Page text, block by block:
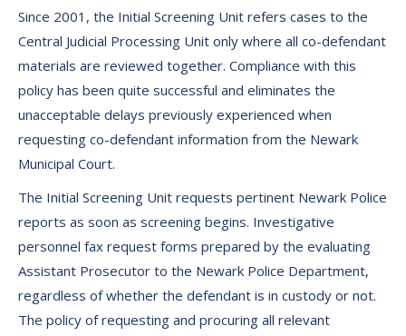
Since 2001, the Initial Screening Unit refers cases to the
Central Judicial Processing Unit only where all co-defendant
materials are reviewed together. Compliance with this
policy has been quite successful and eliminates the
unacceptable delays previously experienced when
requesting co-defendant information from the Newark
Municipal Court.
The Initial Screening Unit requests pertinent Newark Police
reports as soon as screening begins. Investigative
personnel fax request forms prepared by the evaluating
Assistant Prosecutor to the Newark Police Department,
regardless of whether the defendant is in custody or not.
The policy of requesting and procuring all relevant